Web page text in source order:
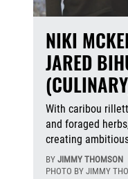
NIKI
JARED
With caribou
and foraged
creating
BY JIMMY THOMSON
PHOTO BY JIMMY